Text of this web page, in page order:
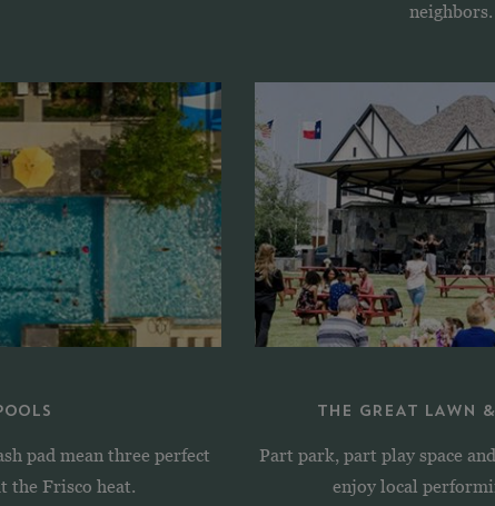
neighbors.
pad mean three perfect
the Frisco heat.
THE GREAT LAWN
Part park, part play space
enjoy local